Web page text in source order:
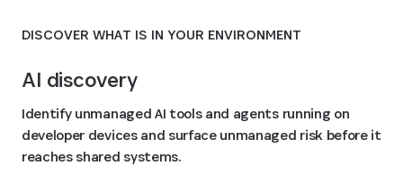
DISCOVER WHAT IS IN YOUR ENVIRONMENT
AI discovery
Identify unmanaged AI tools and agents running on
developer devices and surface unmanaged risk before it
reaches shared systems.